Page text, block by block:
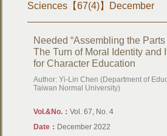
Sciences【67(4)】December
Needed “Assembling the Parts
The Turn of Moral Identity and
for Character Education
Author: Yi-Lin Chen (Department of
Taiwan Normal University)
Vol.&No.：Vol. 67, No. 4
Date： December 2022